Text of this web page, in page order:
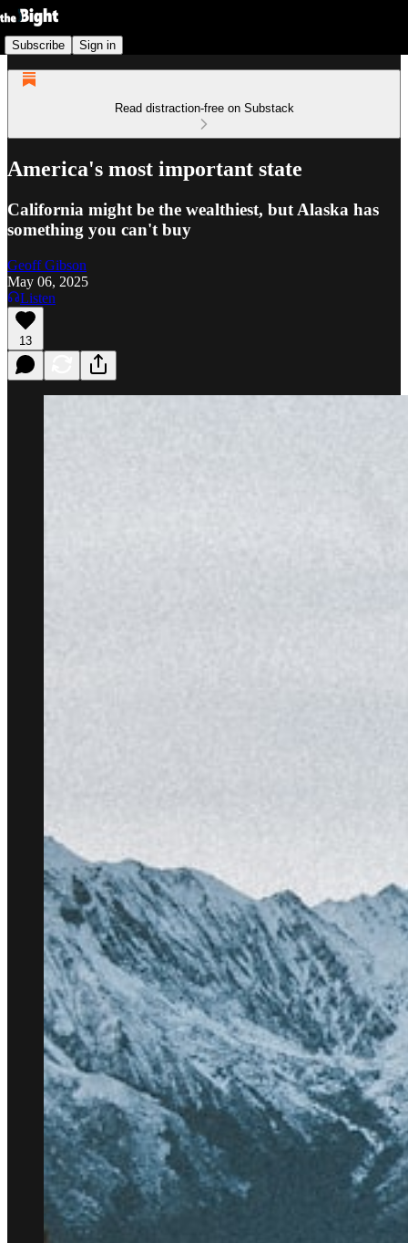
Subscribe Sign in
Read distraction-free on Substack
America's most important state
California might be the wealthiest, but Alaska has
something you can't buy
Geoff Gibson
May 06, 2025
Listen
13